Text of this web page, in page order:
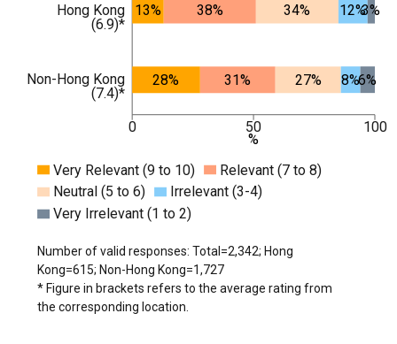
0 50 100
%
Hong Kong
(6.9)*
Non-Hong Kong
(7.4)*
13%
28%
38%
31%
34%
27%
12%
8%
3%
6%
Very Relevant (9 to 10)
Relevant (7 to 8)
Neutral (5 to 6)
Irrelevant (3-4)
Very Irrelevant (1 to 2)
Number of valid responses: Total=2,342; Hong
Kong=615; Non-Hong Kong=1,727
* Figure in brackets refers to the average rating from
the corresponding location.